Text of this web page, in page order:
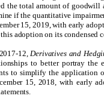
the total amount of
if the quantitative
15, 2019, with early
adoption on its condensed
12, Derivatives and
to better portray
to simplify the
15, 2018, with early